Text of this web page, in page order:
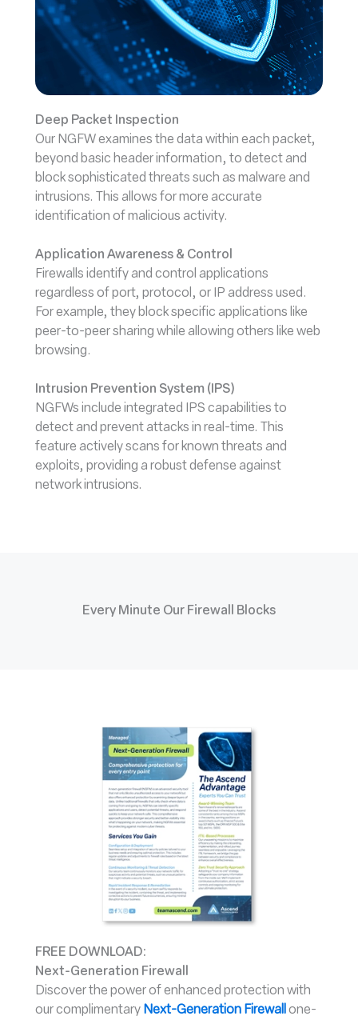
Deep Packet Inspection
Our NGFW examines the data within each packet,
beyond basic header information, to detect and
block sophisticated threats such as malware and
intrusions. This allows for more accurate
identification of malicious activity.
Application Awareness & Control
Firewalls identify and control applications
regardless of port, protocol, or IP address used.
For example, they block specific applications like
peer-to-peer sharing while allowing others like web
browsing.
Intrusion Prevention System (IPS)
NGFWs include integrated IPS capabilities to
detect and prevent attacks in real-time. This
feature actively scans for known threats and
exploits, providing a robust defense against
network intrusions.
Every Minute Our Firewall Blocks
FREE DOWNLOAD:
Next-Generation Firewall
Discover the power of enhanced protection with
our complimentary Next-Generation Firewallone-